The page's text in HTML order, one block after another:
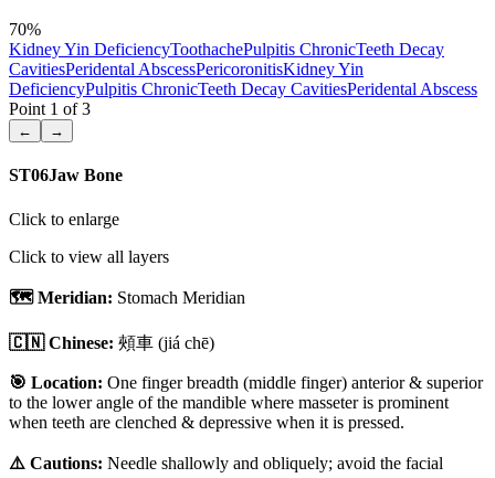
70%
Kidney Yin DeficiencyToothachePulpitis ChronicTeeth Decay
CavitiesPeridental AbscessPericoronitisKidney Yin
DeficiencyPulpitis ChronicTeeth Decay CavitiesPeridental Abscess
Point 1 of3
← →
ST06Jaw Bone
Click to enlarge
Click to view all layers
🗺️ Meridian: Stomach Meridian
🇨🇳 Chinese: 頰車 (jiá chē)
🎯 Location: One finger breadth (middle finger) anterior & superior
to the lower angle of the mandible where masseter is prominent
when teeth are clenched & depressive when it is pressed.
⚠️ Cautions: Needle shallowly and obliquely; avoid the facial